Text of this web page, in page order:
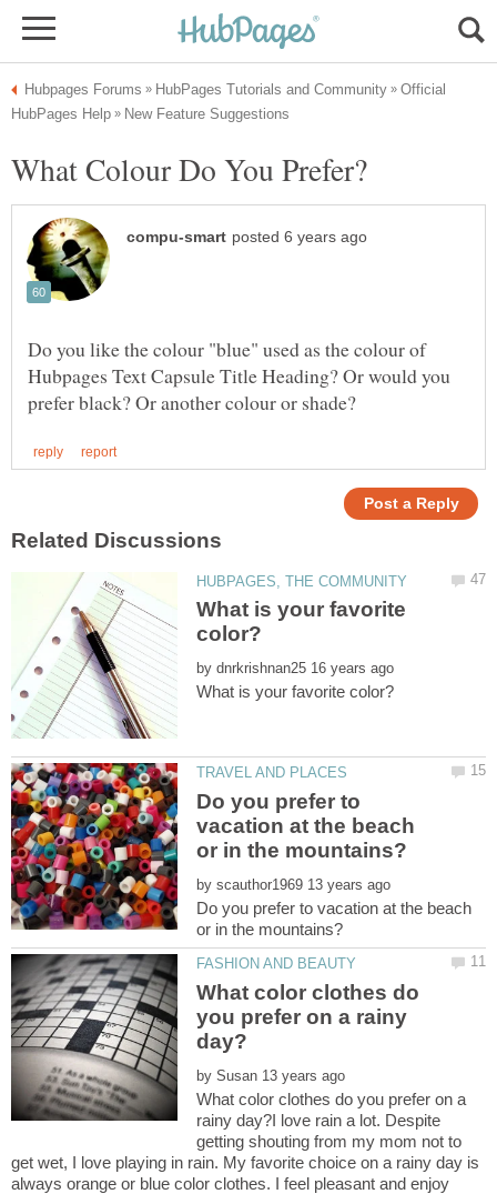
Official
Do you like the colour "blue" used as the colour of
Hubpages Text Capsule Title Heading? Or would you
What is your favorite
by
Do you prefer to
vacation at the beach
by
Do you prefer to vacation at the beach
What color clothes do
you prefer on a rainy
by
What color clothes do you prefer on a
rainy day?I love rain a lot. Despite
getting shouting from my mom not to
get wet, I love playing in rain. My favorite choice on a rainy day is
always orange or blue color clothes. I feel pleasant and enjoy